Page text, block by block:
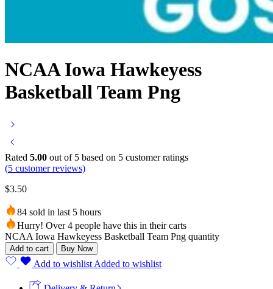
NCAA Iowa Hawkeyess
Basketball Team Png
Rated 5.00 out of 5 based on 5 customer ratings
(5 customer reviews)
$3.50
84 sold in last 5 hours
Hurry! Over 4 people have this in their carts
NCAA Iowa Hawkeyess Basketball Team Png quantity
Add to cart Buy Now
Add to wishlist Added to wishlist